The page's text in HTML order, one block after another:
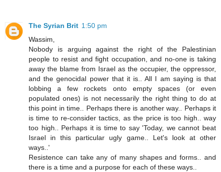
The Syrian Brit 1:50 pm
Wassim,
Nobody is arguing against the right of the Palestinian
people to resist and fight occupation, and no-one is taking
away the blame from Israel as the occupier, the oppressor,
and the genocidal power that it is.. All I am saying is that
lobbing a few rockets onto empty spaces (or even
populated ones) is not necessarily the right thing to do at
this point in time.. Perhaps there is another way.. Perhaps it
is time to re-consider tactics, as the price is too high.. way
too high.. Perhaps it is time to say 'Today, we cannot beat
Israel in this particular ugly game.. Let's look at other
ways..'
Resistence can take any of many shapes and forms.. and
there is a time and a purpose for each of these ways..